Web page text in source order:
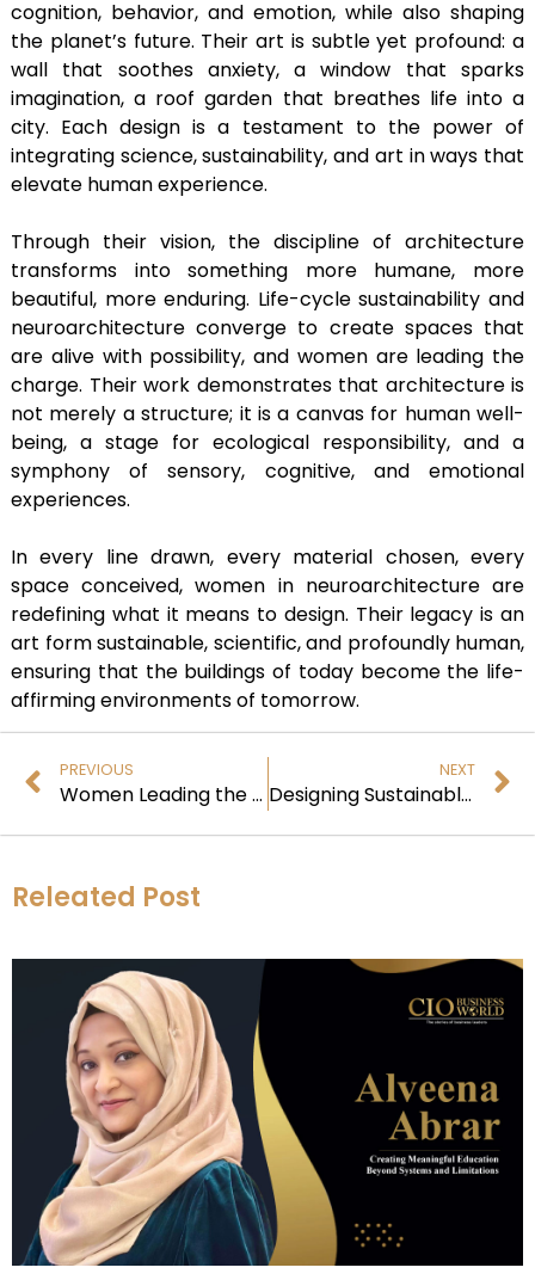
cognition, behavior, and emotion, while also shaping
the planet’s future. Their art is subtle yet profound: a
wall that soothes anxiety, a window that sparks
imagination, a roof garden that breathes life into a
city. Each design is a testament to the power of
integrating science, sustainability, and art in ways that
elevate human experience.
Through their vision, the discipline of architecture
transforms into something more humane, more
beautiful, more enduring. Life-cycle sustainability and
neuroarchitecture converge to create spaces that
are alive with possibility, and women are leading the
charge. Their work demonstrates that architecture is
not merely a structure; it is a canvas for human well-
being, a stage for ecological responsibility, and a
symphony of sensory, cognitive, and emotional
experiences.
In every line drawn, every material chosen, every
space conceived, women in neuroarchitecture are
redefining what it means to design. Their legacy is an
art form sustainable, scientific, and profoundly human,
ensuring that the buildings of today become the life-
affirming environments of tomorrow.
PREVIOUS
Women Leading the Neuro-Sustainable Design Revolution
NEXT
Designing Sustainable Spaces That Nurture the Mind and Planet
Releated Post